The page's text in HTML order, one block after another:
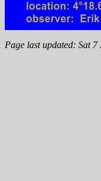
Page last updated: Sat